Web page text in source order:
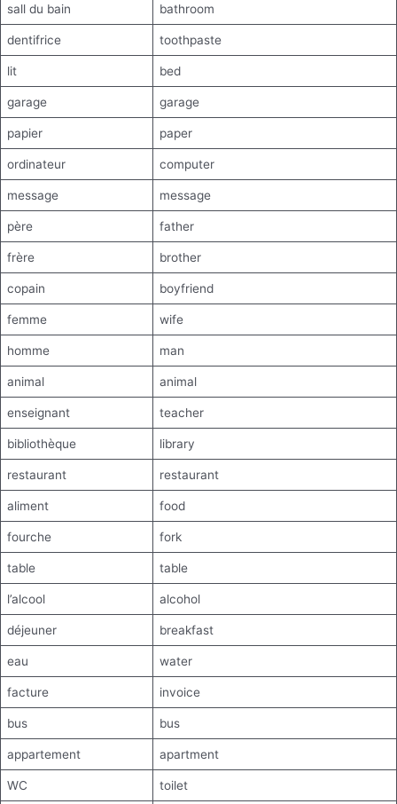
sall du bain bathroom
dentifrice toothpaste
lit bed
garage garage
papier paper
ordinateur computer
message message
père father
frère brother
copain boyfriend
femme wife
homme man
animal animal
enseignant teacher
bibliothèque library
restaurant restaurant
aliment food
fourche fork
table table
l’alcool alcohol
déjeuner breakfast
eau water
facture invoice
bus bus
appartement apartment
WC toilet